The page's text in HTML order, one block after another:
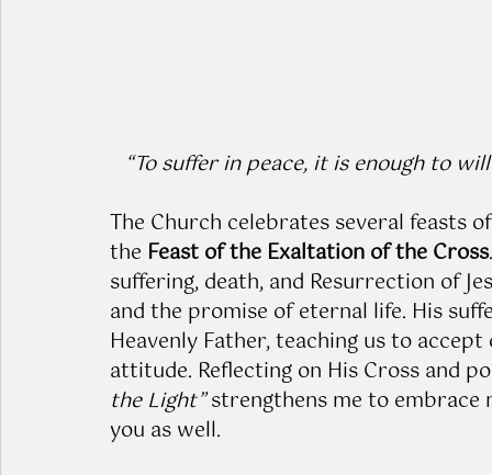
“To suffer in peace, it is enough to
The Church celebrates several feasts
the Feast of the Exaltation of the Cross
suffering, death, and Resurrection of
and the promise of eternal life. His
Heavenly Father, teaching us to
attitude. Reflecting on His Cross and
the Light” strengthens me to embrace
you as well.